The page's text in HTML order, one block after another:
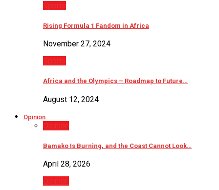
Sports
Rising Formula 1 Fandom in Africa
November 27, 2024
Sports
Africa and the Olympics – Roadmap to Future…
August 12, 2024
Opinion
Opinion
Bamako Is Burning, and the Coast Cannot Look…
April 28, 2026
Opinion